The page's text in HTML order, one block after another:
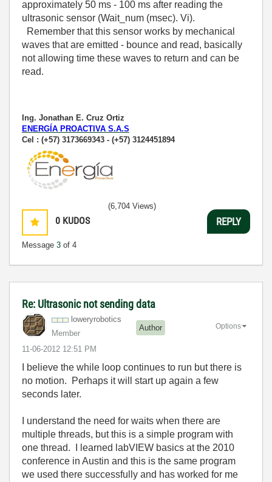
approximately 50 ms - 100 ms after reading the
ultrasonic sensor (Wait_num (msec). Vi).
Remember that this sensor works by mechanical
waves that are emitted - bounce and read, basically
not allowing time these waves to return and can be
read.
Ing. Jonathan E. Cruz Ortiz
ENERGÍA PROACTIVA S.A.S
Cel : (+57) 3173669343 - (+57) 3124451894
0 KUDOS
Message 3 of 4
(6,704 Views)
REPLY
Re: Ultrasonic not sending data
loweryrobotics
Member
Author
‎11-06-2012 12:51 PM
Options
I believe the while loop continues to run but there is
no motion. Perhaps it will start up again a few
seconds later.
I understand the need for waits when there are
multiple threads, but this is a simple program with
one thread. I learned labVIEW basics at the 2010
conference in Austin and this is the same program
we used there successfully and has worked for me